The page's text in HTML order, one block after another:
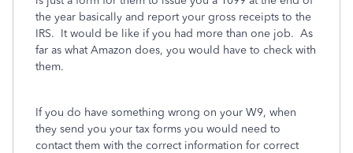
the year basically and report your gross receipts to the
IRS. It would be like if you had more than one job. As
far as what Amazon does, you would have to check with
them.
If you do have something wrong on your W9, when
they send you your tax forms you would need to
contact them with the correct information for correct